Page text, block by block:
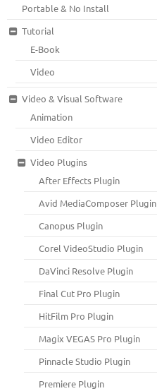
Portable & No Install
Tutorial
E-Book
Video
Video & Visual Software
Animation
Video Editor
Video Plugins
After Effects Plugin
Avid MediaComposer Plugin
Canopus Plugin
Corel VideoStudio Plugin
DaVinci Resolve Plugin
Final Cut Pro Plugin
HitFilm Pro Plugin
Magix VEGAS Pro Plugin
Pinnacle Studio Plugin
Premiere Plugin